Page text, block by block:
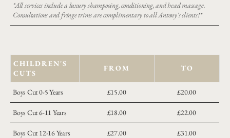
*All services include a luxury shampooing, conditioning, and head massage.
Consultations and fringe trims are complimentary to all Antony's clients!*
CHILDREN'S
CUTS
FROM TO
Boys Cut 0-5 Years £15.00 £20.00
Boys Cut 6-11 Years £18.00 £22.00
Boys Cut 12-16 Years £27.00 £31.00